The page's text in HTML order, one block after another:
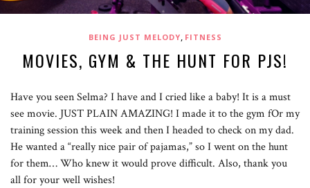
BEING JUST MELODY, FITNESS
MOVIES, GYM & THE HUNT FOR PJS!
Have you seen Selma? I have and I cried like a baby! It is a must
see movie. JUST PLAIN AMAZING! I made it to the gym fOr my
training session this week and then I headed to check on my dad.
He wanted a “really nice pair of pajamas,” so I went on the hunt
for them… Who knew it would prove difficult. Also, thank you
all for your well wishes!